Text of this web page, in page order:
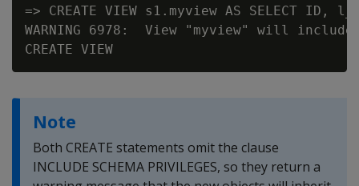
=> CREATE VIEW s1.myview AS SELECT ID,
WARNING 6978:  View "myview" will
Note
Both CREATE statements omit the clause
INCLUDE SCHEMA PRIVILEGES, so they return a